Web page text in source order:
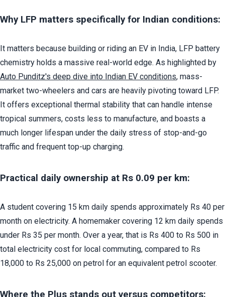
Why LFP matters specifically for Indian conditions:
It matters because building or riding an EV in India, LFP battery
Auto Punditz's deep dive into Indian EV conditions, mass-
market two-wheelers and cars are heavily pivoting toward LFP.
It offers exceptional thermal stability that can handle intense
tropical summers, costs less to manufacture, and boasts a
much longer lifespan under the daily stress of stop-and-go
traffic and frequent top-up charging.
Practical daily ownership at Rs 0.09 per km:
A student covering 15 km daily spends approximately Rs 40 per
month on electricity. A homemaker covering 12 km daily spends
under Rs 35 per month. Over a year, that is Rs 400 to Rs 500 in
total electricity cost for local commuting, compared to Rs
18,000 to Rs 25,000 on petrol for an equivalent petrol scooter.
Where the Plus stands out versus competitors: